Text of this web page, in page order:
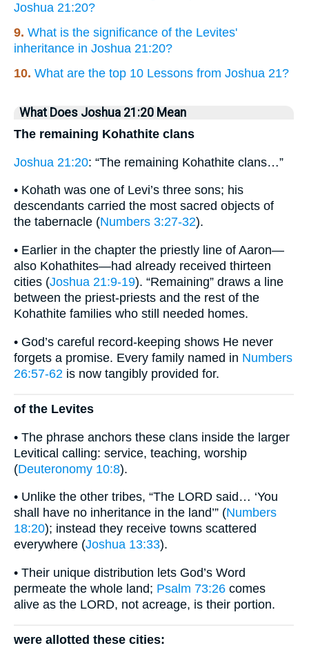
Joshua 21:20?
9. What is the significance of the Levites'
inheritance in Joshua 21:20?
10. What are the top 10 Lessons from Joshua 21?
What Does Joshua 21:20 Mean
The remaining Kohathite clans
Joshua 21:20: “The remaining Kohathite clans…”
• Kohath was one of Levi’s three sons; his
descendants carried the most sacred objects of
the tabernacle (Numbers 3:27-32).
• Earlier in the chapter the priestly line of Aaron—
also Kohathites—had already received thirteen
cities (Joshua 21:9-19). “Remaining” draws a line
between the priest-priests and the rest of the
Kohathite families who still needed homes.
• God’s careful record-keeping shows He never
forgets a promise. Every family named in Numbers
26:57-62 is now tangibly provided for.
of the Levites
• The phrase anchors these clans inside the larger
Levitical calling: service, teaching, worship
(Deuteronomy 10:8).
• Unlike the other tribes, “The LORD said… ‘You
shall have no inheritance in the land’” (Numbers
18:20); instead they receive towns scattered
everywhere (Joshua 13:33).
• Their unique distribution lets God’s Word
permeate the whole land; Psalm 73:26 comes
alive as the LORD, not acreage, is their portion.
were allotted these cities: